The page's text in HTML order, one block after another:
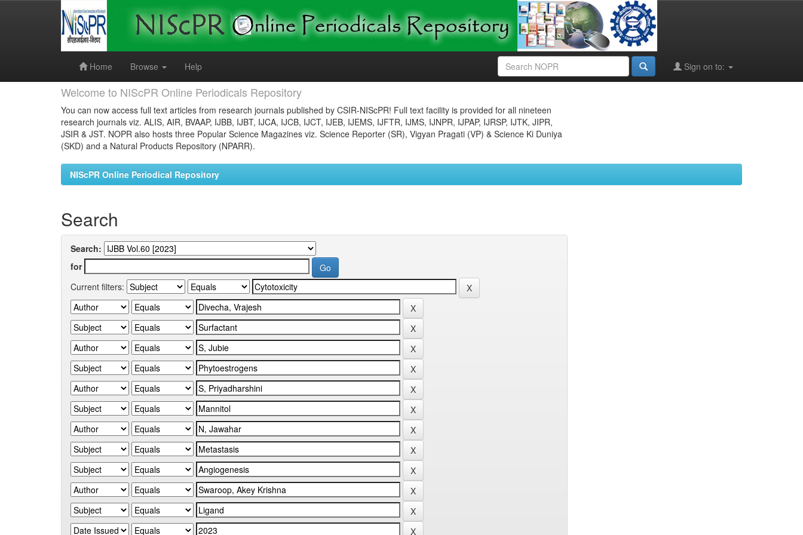
Home
Browse Help Sign on to:
Welcome to NIScPR Online Periodicals Repository
You can now access full text articles from research journals published by CSIR-NIScPR! Full text facility is provided for all nineteen
research journals viz. ALIS, AIR, BVAAP, IJBB, IJBT, IJCA, IJCB, IJCT, IJEB, IJEMS, IJFTR, IJMS, IJNPR, IJPAP, IJRSP, IJTK, JIPR,
JSIR & JST. NOPR also hosts three Popular Science Magazines viz. Science Reporter (SR), Vigyan Pragati (VP) & Science Ki Duniya
(SKD) and a Natural Products Repository (NPARR).
NIScPR Online Periodical Repository
Search
Search:
for
Current filters: